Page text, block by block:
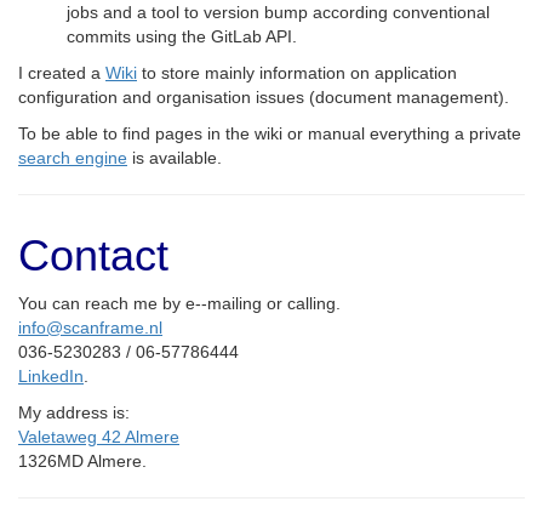
jobs and a tool to version bump according conventional
commits using the GitLab API.
I created a Wiki to store mainly information on application
configuration and organisation issues (document management).
To be able to find pages in the wiki or manual everything a private
search engine is available.
Contact
You can reach me by e--mailing or calling.
info@scanframe.nl
036-5230283 / 06-57786444
LinkedIn
My address is:
Valetaweg 42 Almere
1326MD Almere.